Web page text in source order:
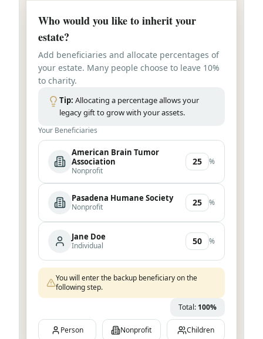
Who would you like to inherit your
estate?
Add beneficiaries and allocate percentages of
your estate. Many people choose to leave 10%
to charity.
Tip: Allocating a percentage allows your
legacy gift to grow with your assets.
Your Beneficiaries
Total:25